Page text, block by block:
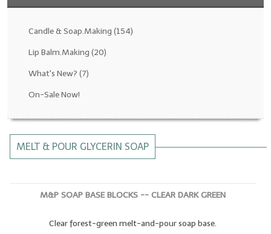
Fragrance Oils: D thru H
Fragrance Oils: I thru M
All-Natural/Pure Essential Oils
Soapmaking Base Supplies
MELT & POUR Glycerin Soap
Candle & Soap.Making (154)
Lip Balm.Making (20)
What's New? (7)
On-Sale Now!
MELT & POUR GLYCERIN SOAP
M&P SOAP BASE BLOCKS -- CLEAR DARK GREEN
Clear forest-green melt-and-pour soap base.